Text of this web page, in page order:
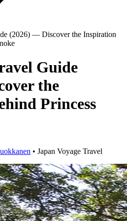
(2026) — Discover the Inspiration
Guide
the
Princess
• Japan Voyage Travel